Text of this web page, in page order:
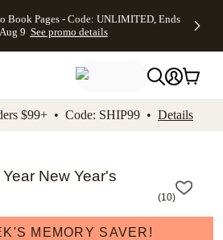
to footer Accessibility
Book Pages - Code: UNLIMITED, Ends
9 See promo details
$99+ • Code: SHIP99 • Details
New Year's
(10)
MEMORY SAVER!